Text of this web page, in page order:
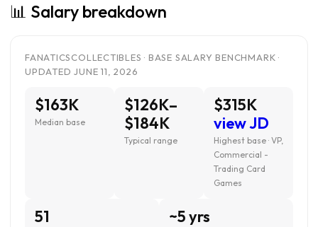
📊 Salary breakdown
FANATICSCOLLECTIBLES · BASE SALARY BENCHMARK ·
UPDATED JUNE 11, 2026
$163K
Median base
$126K–
$184K
Typical range
$315K
view JD
Highest base · VP,
Commercial -
Trading Card
Games
51 ~5 yrs